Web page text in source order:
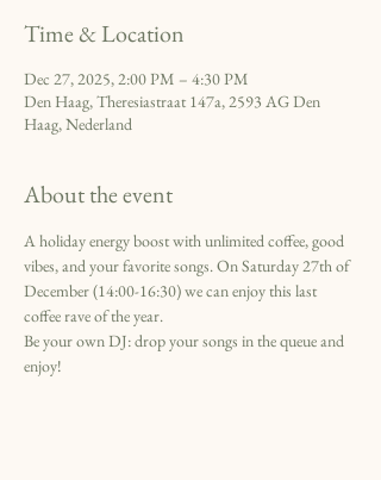
Time & Location
Dec 27, 2025, 2:00 PM – 4:30 PM
Den Haag, Theresiastraat 147a, 2593 AG Den
Haag, Nederland
About the event
A holiday energy boost with unlimited coffee, good
vibes, and your favorite songs. On Saturday 27th of
December (14:00-16:30) we can enjoy this last
coffee rave of the year.
Be your own DJ: drop your songs in the queue and
enjoy!